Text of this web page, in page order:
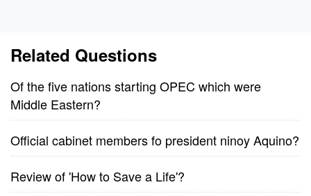
Related Questions
Of the five nations starting OPEC which were
Middle Eastern?
Official cabinet members fo president ninoy Aquino?
Review of 'How to Save a Life'?